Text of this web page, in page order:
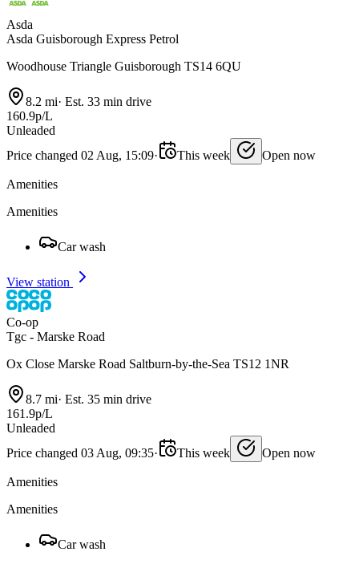
Asda
Asda Guisborough Express Petrol
Woodhouse Triangle Guisborough TS14 6QU
8.2 mi· Est. 33 min drive
160.9p/L
Unleaded
Price changed 02 Aug, 15:09· This week Open now
Amenities
Amenities
Car wash
View station
Co-op
Tgc - Marske Road
Ox Close Marske Road Saltburn-by-the-Sea TS12 1NR
8.7 mi· Est. 35 min drive
161.9p/L
Unleaded
Price changed 03 Aug, 09:35· This week Open now
Amenities
Amenities
Car wash